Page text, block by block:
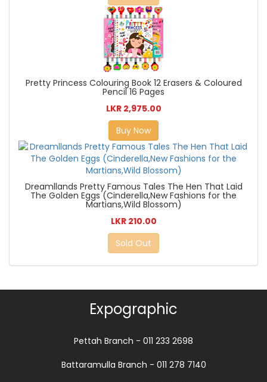
Pretty Princess Colouring Book 12 Erasers & Coloured
Pencil 16 Pages
LKR 2,975.00
Buy Now
Dreamllands Pretty Famous Tales The Hen That Laid
The Golden Eggs (Cinderella,New Fashions for the
Martians,Wild Blossom)
LKR 210.00
Sold Out
Expographic
Pettah Branch - 011 233 2698
Battaramulla Branch - 011 278 7140